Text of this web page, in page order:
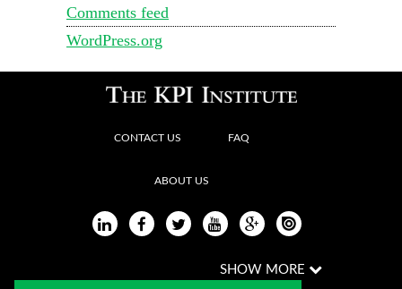
Comments feed
WordPress.org
CONTACT US FAQ
ABOUT US